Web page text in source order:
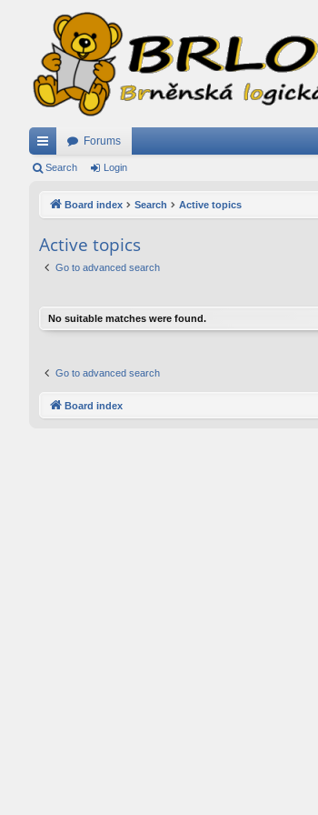
ui
ks
Forums
Search Login
Board index Search Active topics
Active topics
Go to advanced search
No suitable matches were found.
Go to advanced search
Board index